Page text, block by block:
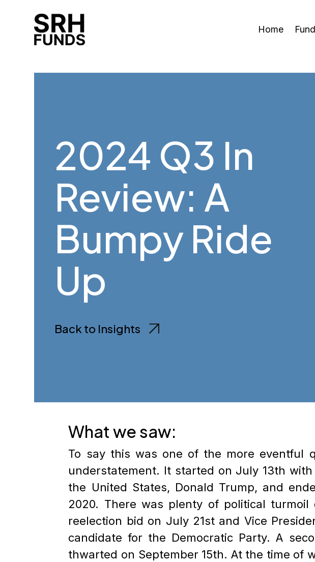
Home
2024 Q3 In
Review: A
Bumpy Ride
Up
Back to Insights
What we saw:
To say this was one of the more eventful
understatement. It started on July 13th
the United States, Donald Trump, and
2020. There was plenty of political
reelection bid on July 21st and Vice
candidate for the Democratic Party. A
thwarted on September 15th. At the time of